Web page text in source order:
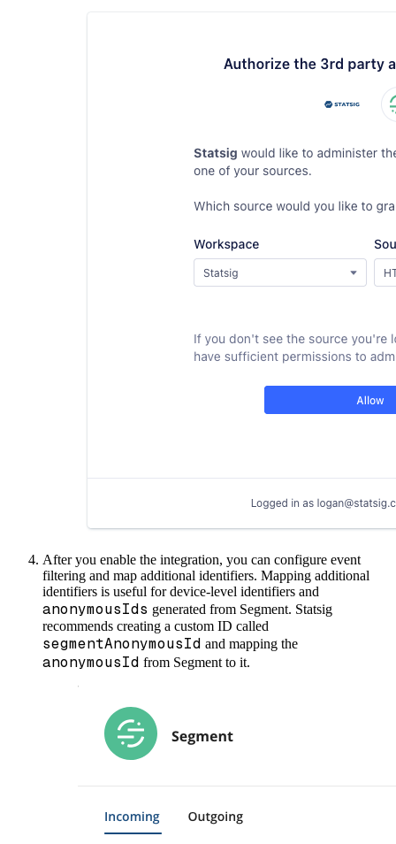
After you enable the integration, you can configure event
filtering and map additional identifiers. Mapping additional
identifiers is useful for device-level identifiers and
anonymousIds generated from Segment. Statsig
recommends creating a custom ID called
segmentAnonymousId and mapping the
anonymousId from Segment to it.